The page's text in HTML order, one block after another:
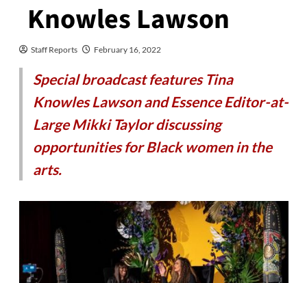
Knowles Lawson
Staff Reports February 16, 2022
Special broadcast features Tina
Knowles Lawson and Essence Editor-at-
Large Mikki Taylor discussing
opportunities for Black women in the
arts.